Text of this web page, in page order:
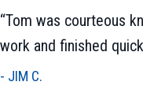
“Tom was courteous
work and finished
- JIM C.